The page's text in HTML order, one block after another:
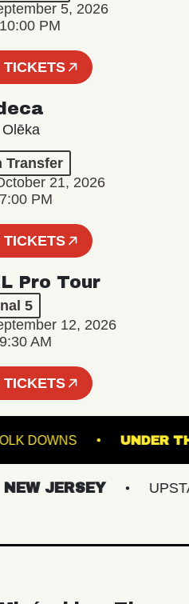
5, 2026
PM
TICKETS
Transfer
21, 2026
PM
TICKETS
Pro Tour
5
12, 2026
AM
TICKETS
DOWNS
JERSEY